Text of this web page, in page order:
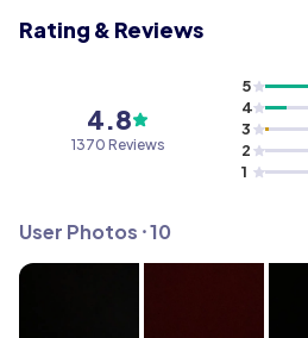
Rating & Reviews
4.8
1370 Reviews
5
4
3
2
1
User Photos ⸱10